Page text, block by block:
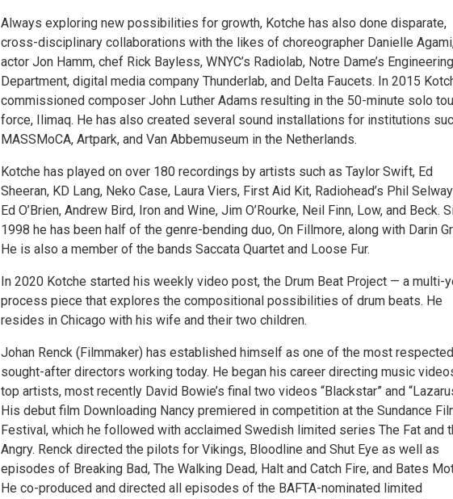
Always exploring new possibilities for growth, Kotche has also done disparate,
cross-disciplinary collaborations with the likes of choreographer Danielle
actor Jon Hamm, chef Rick Bayless, WNYC’s Radiolab, Notre Dame’s Engineering
Department, digital media company Thunderlab, and Delta Faucets. In 2015
commissioned composer John Luther Adams resulting in the 50-minute solo
force, Ilimaq. He has also created several sound installations for institutions
MASSMoCA, Artpark, and Van Abbemuseum in the Netherlands.
Kotche has played on over 180 recordings by artists such as Taylor Swift, Ed
Sheeran, KD Lang, Neko Case, Laura Viers, First Aid Kit, Radiohead’s Phil
Ed O’Brien, Andrew Bird, Iron and Wine, Jim O’Rourke, Neil Finn, Low, and Beck.
1998 he has been half of the genre-bending duo, On Fillmore, along with Darin
He is also a member of the bands Saccata Quartet and Loose Fur.
In 2020 Kotche started his weekly video post, the Drum Beat Project — a multi-
process piece that explores the compositional possibilities of drum beats. He
resides in Chicago with his wife and their two children.
Johan Renck (Filmmaker) has established himself as one of the most
sought-after directors working today. He began his career directing music
top artists, most recently David Bowie’s final two videos “Blackstar” and
His debut film Downloading Nancy premiered in competition at the Sundance
Festival, which he followed with acclaimed Swedish limited series The Fat and
Angry. Renck directed the pilots for Vikings, Bloodline and Shut Eye as well as
episodes of Breaking Bad, The Walking Dead, Halt and Catch Fire, and Bates
He co-produced and directed all episodes of the BAFTA-nominated limited